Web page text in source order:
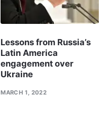
Lessons from Russia’s
Latin America
engagement over
Ukraine
MARCH 1, 2022